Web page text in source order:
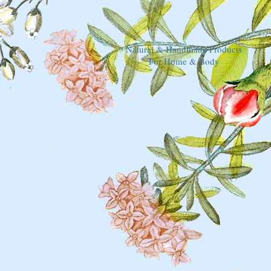
Natural & Handmade Products
For Home & Body